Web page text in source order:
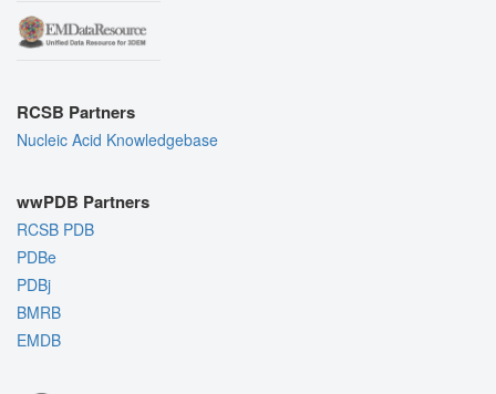
RCSB Partners
Nucleic Acid Knowledgebase
wwPDB Partners
RCSB PDB
PDBe
PDBj
BMRB
EMDB